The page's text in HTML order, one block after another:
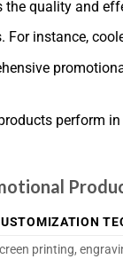
the quality and
instance,
perform
printing,